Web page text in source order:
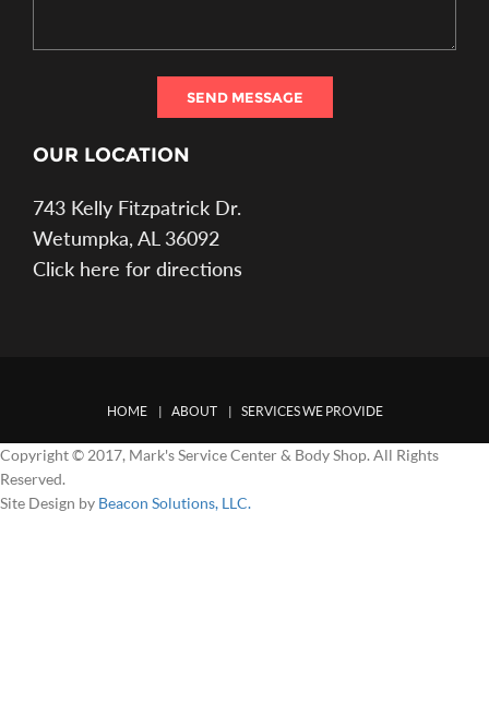
SEND MESSAGE
OUR LOCATION
743 Kelly Fitzpatrick Dr.
Wetumpka, AL 36092
Click here for directions
HOME ABOUT SERVICES WE PROVIDE
Copyright © 2017, Mark's Service Center & Body Shop. All Rights
Reserved.
Site Design by Beacon Solutions, LLC.